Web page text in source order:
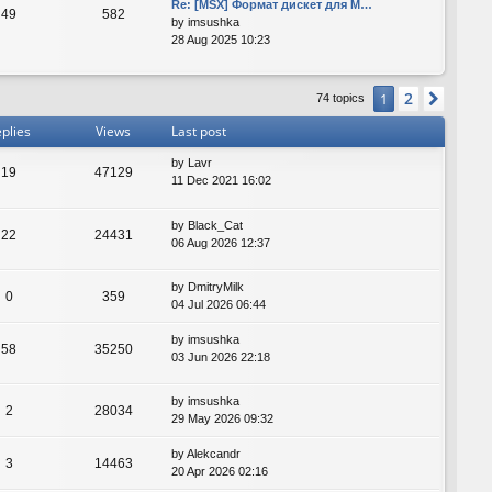
49 582
Re: [MSX] Формат дискет для M…
by imsushka
28 Aug 2025 10:23
74 topics 1 2
Views Last post
19 47129
by Lavr
11 Dec 2021 16:02
22 24431
by Black_Cat
06 Aug 2026 12:37
0 359
by DmitryMilk
04 Jul 2026 06:44
58 35250
by imsushka
03 Jun 2026 22:18
2 28034
by imsushka
29 May 2026 09:32
3 14463
byAlekcandr
20 Apr 2026 02:16